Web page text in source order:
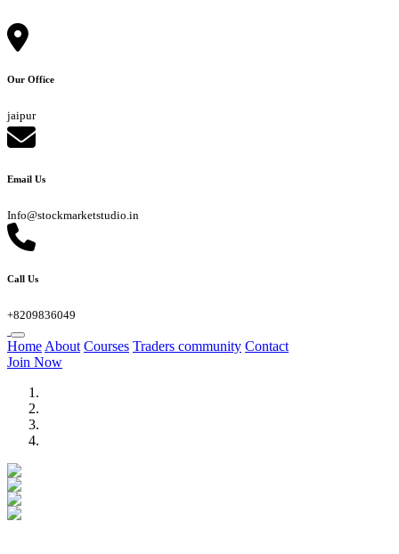
Our Office
jaipur
Email Us
Info@stockmarketstudio.in
Call Us
+8209836049
Home About Courses Traders community Contact
Join Now